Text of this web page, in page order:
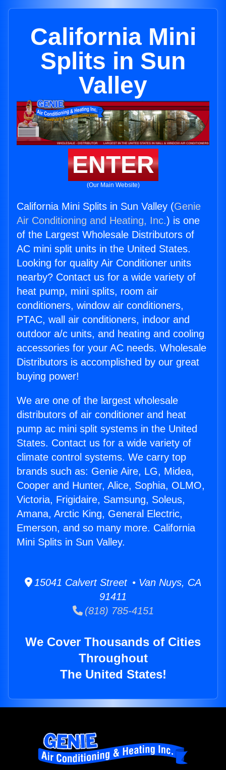
California Mini
Splits in Sun
Valley
ENTER
(Our Main Website)
California Mini Splits in Sun Valley (Genie
Air Conditioning and Heating, Inc.) is one
of the Largest Wholesale Distributors of
AC mini split units in the United States.
Looking for quality Air Conditioner units
nearby? Contact us for a wide variety of
heat pump, mini splits, room air
conditioners, window air conditioners,
PTAC, wall air conditioners, indoor and
outdoor a/c units, and heating and cooling
accessories for your AC needs. Wholesale
Distributors is accomplished by our great
buying power!
We are one of the largest wholesale
distributors of air conditioner and heat
pump ac mini split systems in the United
States. Contact us for a wide variety of
climate control systems. We carry top
brands such as: Genie Aire, LG, Midea,
Cooper and Hunter, Alice, Sophia, OLMO,
Victoria, Frigidaire, Samsung, Soleus,
Amana, Arctic King, General Electric,
Emerson, and so many more. California
Mini Splits in Sun Valley.
15041 Calvert Street • Van Nuys, CA
91411
(818) 785-4151
We Cover Thousands of Cities
Throughout
The United States!